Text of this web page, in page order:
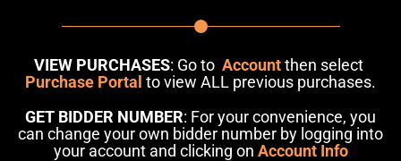
VIEW PURCHASES: Go to Accountthen select
Purchase Portal to view ALL previous purchases.
GET BIDDER NUMBER: For your convenience, you
can change your own bidder number by logging into
your account and clicking on Account Info